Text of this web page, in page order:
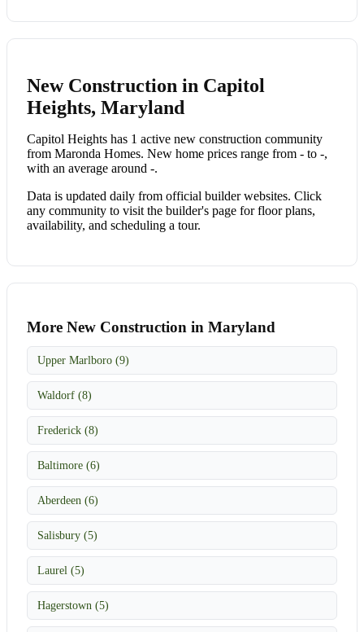
New Construction in Capitol
Heights, Maryland
Capitol Heights has 1 active new construction community
from Maronda Homes. New home prices range from - to -,
with an average around -.
Data is updated daily from official builder websites. Click
any community to visit the builder's page for floor plans,
availability, and scheduling a tour.
More New Construction in Maryland
Upper Marlboro (9)
Waldorf (8)
Frederick (8)
Baltimore (6)
Aberdeen (6)
Salisbury (5)
Laurel (5)
Hagerstown (5)